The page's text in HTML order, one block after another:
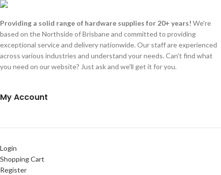
Providing a solid range of hardware supplies for 20+ years! We're
based on the Northside of Brisbane and committed to providing
exceptional service and delivery nationwide. Our staff are experienced
across various industries and understand your needs. Can't find what
you need on our website? Just ask and we'll get it for you.
My Account
Login
Shopping Cart
Register